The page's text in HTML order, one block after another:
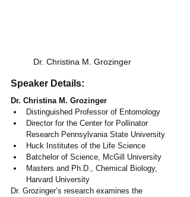
Dr. Christina M. Grozinger
Speaker Details:
Dr. Christina M. Grozinger
Distinguished Professor of Entomology
Director for the Center for Pollinator
Research Pennsylvania State University
Huck Institutes of the Life Science
Batchelor of Science, McGill University
Masters and Ph.D., Chemical Biology,
Harvard University
Dr. Grozinger’s research examines the